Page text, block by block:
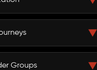
actively researching
allows marketing and
intent prospects.
multiple
outreach
Groups